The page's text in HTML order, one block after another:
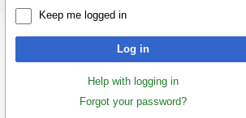
Keep me logged in
Log in
Help with logging in
Forgot your password?